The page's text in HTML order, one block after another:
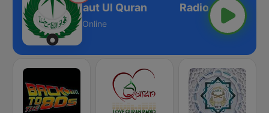
Pakistan - Saut Ul Quran
Online